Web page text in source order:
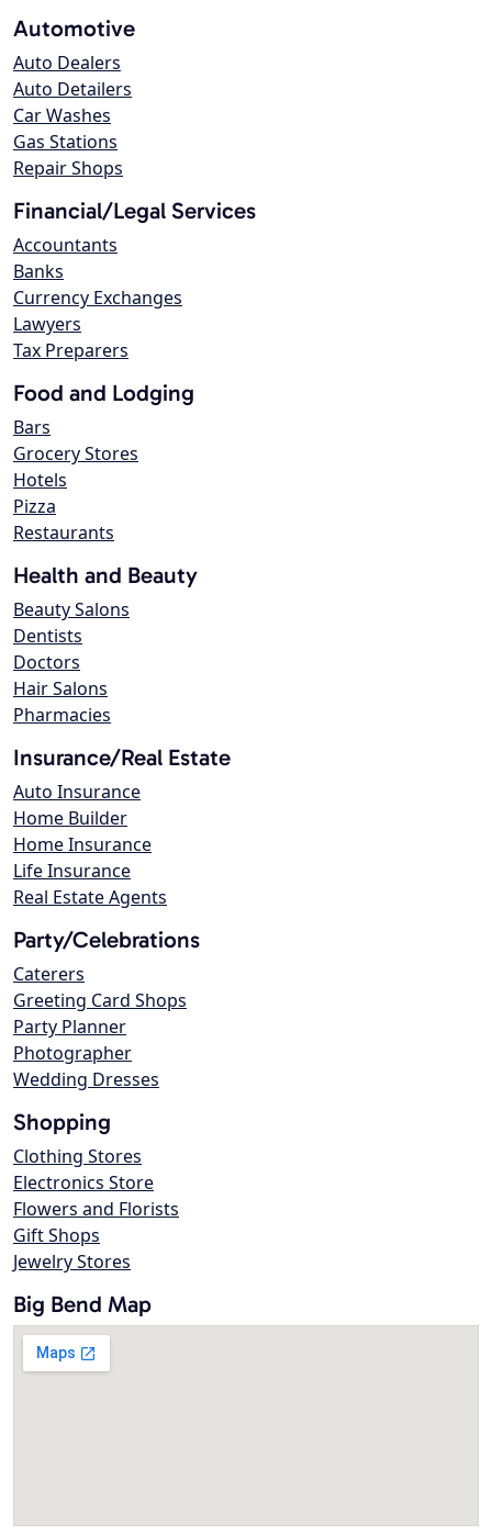
Automotive
Auto Dealers
Auto Detailers
Car Washes
Gas Stations
Repair Shops
Financial/Legal Services
Accountants
Banks
Currency Exchanges
Lawyers
Tax Preparers
Food and Lodging
Bars
Grocery Stores
Hotels
Pizza
Restaurants
Health and Beauty
Beauty Salons
Dentists
Doctors
Hair Salons
Pharmacies
Insurance/Real Estate
Auto Insurance
Home Builder
Home Insurance
Life Insurance
Real Estate Agents
Party/Celebrations
Caterers
Greeting Card Shops
Party Planner
Photographer
Wedding Dresses
Shopping
Clothing Stores
Electronics Store
Flowers and Florists
Gift Shops
Jewelry Stores
Big Bend Map